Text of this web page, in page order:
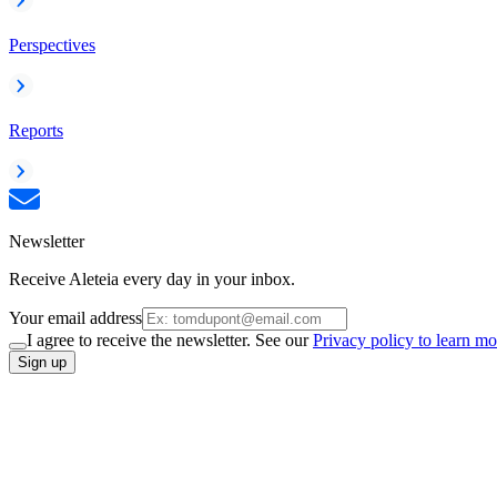
Perspectives
Reports
Newsletter
Receive Aleteia every day in your inbox.
Your email address
I agree to receive the newsletter. See ourPrivacy policy to learn
Sign up